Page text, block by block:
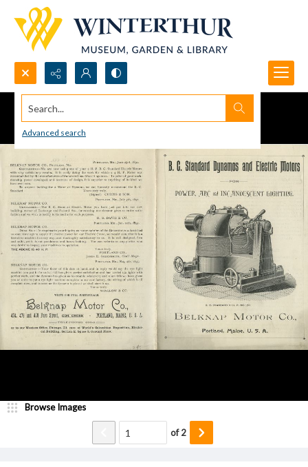
Search...
Advanced search
Browse Images
of2